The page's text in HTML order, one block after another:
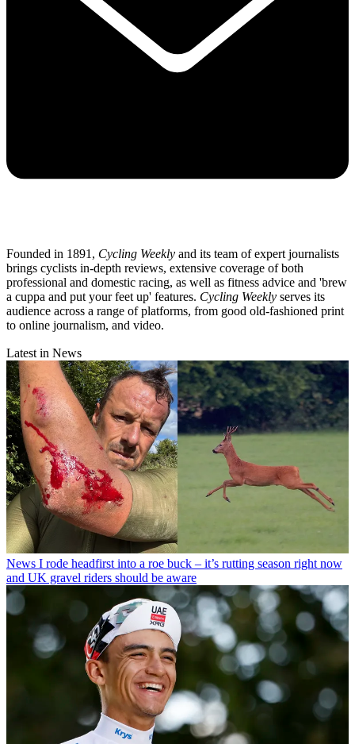
Founded in 1891, Cycling Weekly and its team of expert journalists
brings cyclists in-depth reviews, extensive coverage of both
professional and domestic racing, as well as fitness advice and 'brew
a cuppa and put your feet up' features. Cycling Weekly serves its
audience across a range of platforms, from good old-fashioned print
to online journalism, and video.
Latest in News
News I rode headfirst into a roe buck – it’s rutting season right now
and UK gravel riders should be aware